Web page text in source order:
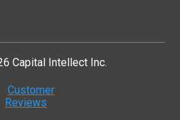
Capital Intellect Inc.